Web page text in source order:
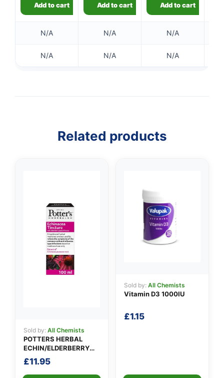
Add to cart Add to cart Add to cart
N/A N/A N/A
N/A N/A N/A
Related products
Sold by: All Chemists
POTTERS HERBAL
ECHIN/ELDERBERRY
TINCTURE
£11.95
Sold by: All Chemists
Vitamin D3 1000IU
£1.15